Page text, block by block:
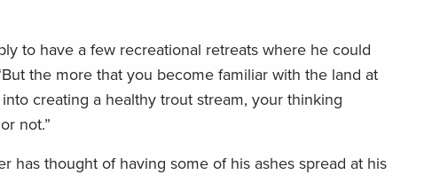
to have a few recreational retreats where he could
the more that you become familiar with the land at
creating a healthy trout stream, your thinking
not.”
has thought of having some of his ashes spread at his